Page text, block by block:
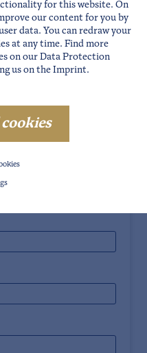
for this website. On
our content for you by
data. You can redraw your
at any time. Find more
on our Data Protection
us on the Imprint.